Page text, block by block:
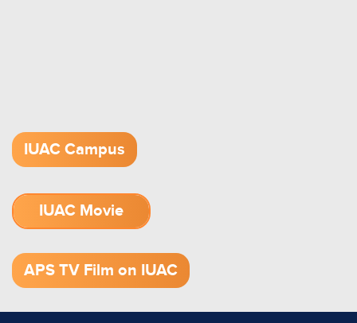
IUAC Campus
IUAC Movie
APS TV Film on IUAC